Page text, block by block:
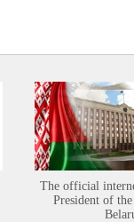
The official
President of